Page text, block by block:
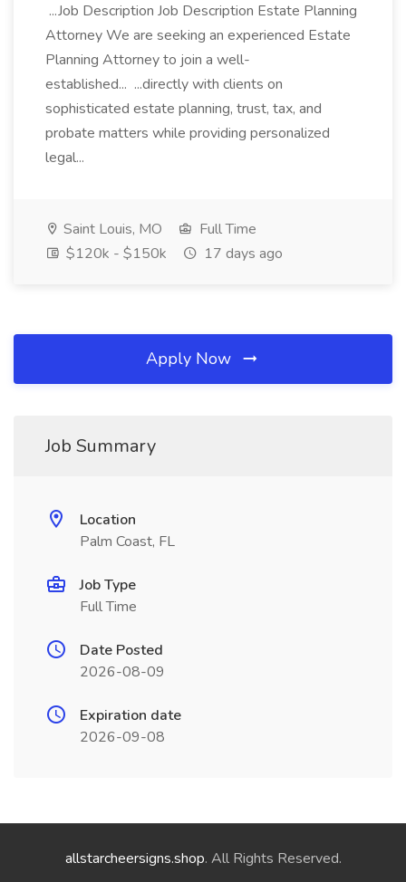
...Job Description Job Description Estate Planning
Attorney We are seeking an experienced Estate
Planning Attorney to join a well-
established... ...directly with clients on
sophisticated estate planning, trust, tax, and
probate matters while providing personalized
legal...
Saint Louis, MO
Full Time
$120k - $150k
17 days ago
Apply Now
Job Summary
Location
Palm Coast, FL
Job Type
Full Time
Date Posted
2026-08-09
Expiration date
2026-09-08
allstarcheersigns.shop. All Rights Reserved.